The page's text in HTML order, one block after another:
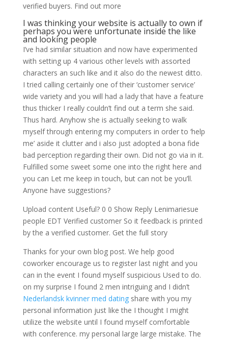
verified buyers. Find out more
I was thinking your website is actually to own if
perhaps you were unfortunate inside the like
and looking people
I’ve had similar situation and now have experimented
with setting up 4 various other levels with assorted
characters an such like and it also do the newest ditto.
I tried calling certainly one of their ‘customer service’
wide variety and you will had a lady that have a feature
thus thicker I really couldn’t find out a term she said.
Thus hard. Anyhow she is actually seeking to walk
myself through entering my computers in order to ‘help
me’ aside it clutter and i also just adopted a bona fide
bad perception regarding their own. Did not go via in it.
Fulfilled some sweet some one into the right here and
you can Let me keep in touch, but can not be you’ll.
Anyone have suggestions?
Upload content Useful? 0 0 Show Reply Lenimariesue
people EDT Verified customer So it feedback is printed
by the a verified customer. Get the full story
Thanks for your own blog post. We help good
coworker encourage us to register last night and you
can in the event I found myself suspicious Used to do.
on my surprise I found 2 men intriguing and I didn’t
Nederlandsk kvinner med datingshare with you my
personal information just like the I thought I might
utilize the website until I found myself comfortable
with conference. my personal large large mistake. The